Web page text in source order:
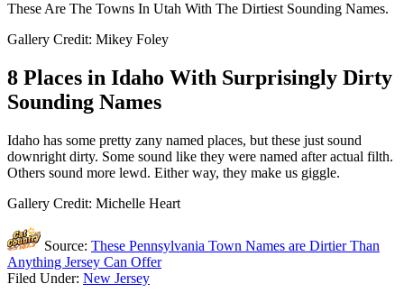
These Are The Towns In Utah With The Dirtiest Sounding Names.
Gallery Credit: Mikey Foley
8 Places in Idaho With Surprisingly Dirty
Sounding Names
Idaho has some pretty zany named places, but these just sound
downright dirty. Some sound like they were named after actual filth.
Others sound more lewd. Either way, they make us giggle.
Gallery Credit: Michelle Heart
Source: These Pennsylvania Town Names are Dirtier Than
Anything Jersey Can Offer
Filed Under: New Jersey